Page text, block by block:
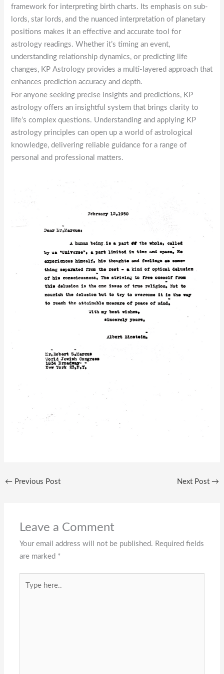
framework for interpreting birth charts. Its emphasis on sub-
lords, star lords, and the nuanced interpretation of planetary
positions makes it an effective and accurate tool for
astrology readings. Whether it’s timing an event,
understanding relationship dynamics, or predicting life
changes, KP Astrology provides a multi-layered approach that
enhances prediction accuracy and depth.
For anyone seeking precise insights and predictions, KP
astrology offers an insightful system that brings clarity to
life’s complex questions. Understanding and applying KP
astrology principles can open up a world of astrological
knowledge, delivering reliable guidance for a range of
personal and professional matters.
← Previous Post Next Post →
Leave a Comment
Your email address will not be published. Required fields
are marked *
here..